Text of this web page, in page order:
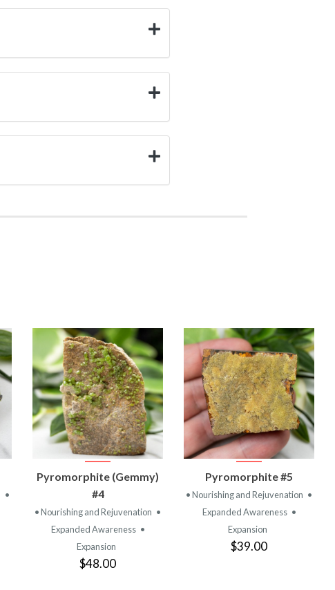
•
VIEW
PRODUCT
Pyromorphite (Gemmy)
#4
• Nourishing and Rejuvenation •
Expanded Awareness •
Expansion
$48.00
VIEW
PRODUCT
Pyromorphite #5
• Nourishing and Rejuvenation •
Expanded Awareness •
Expansion
$39.00